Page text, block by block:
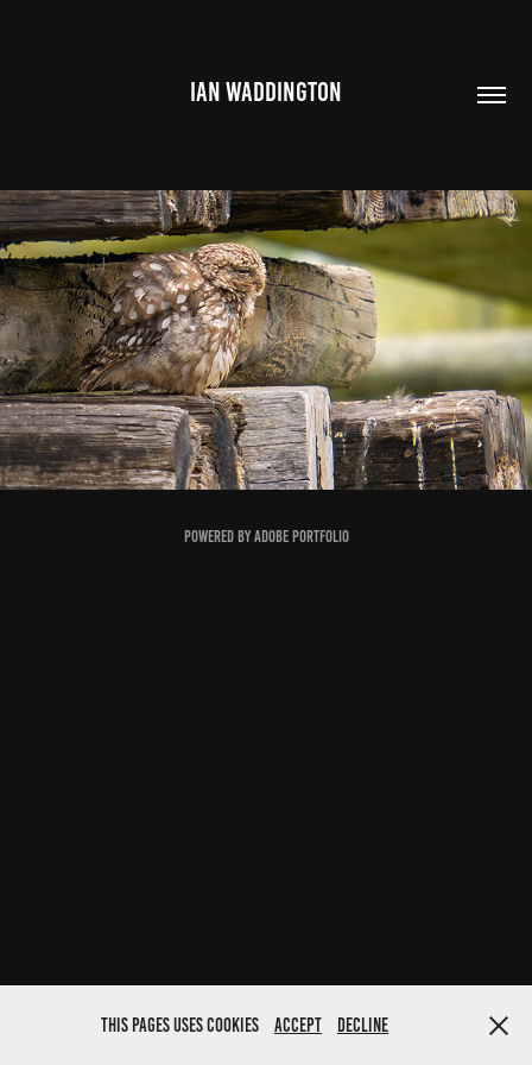
IAN WADDINGTON
ST AIDANS 2024
2025
Powered byAdobe Portfolio
This pages uses cookies Accept Decline